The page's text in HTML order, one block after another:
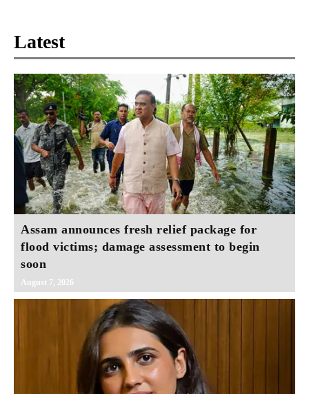
Latest
Assam announces fresh relief package for
flood victims; damage assessment to begin
soon
August 7, 2026